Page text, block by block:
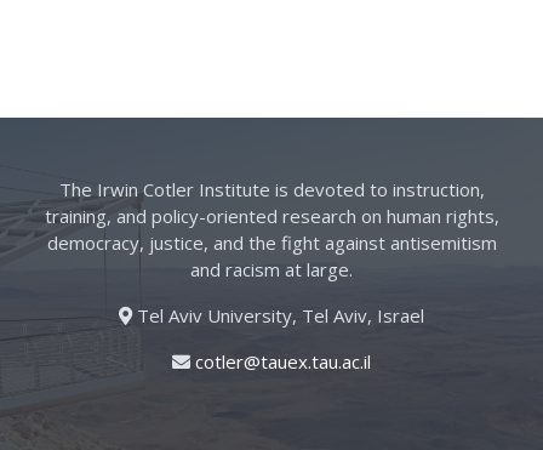
The Irwin Cotler Institute is devoted to instruction,
training, and policy-oriented research on human rights,
democracy, justice, and the fight against antisemitism
and racism at large.
Tel Aviv University, Tel Aviv, Israel
cotler@tauex.tau.ac.il